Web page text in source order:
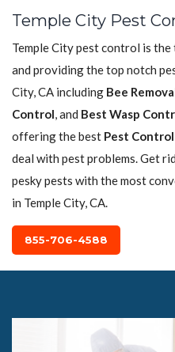
Temple City Pest
Temple City pest control is
and providing the top notch
City, CA including Bee
Control, and Best Wasp
offering the best Pest
deal with pest problems. Get
pesky pests with the most
in Temple City, CA.
855-706-4588